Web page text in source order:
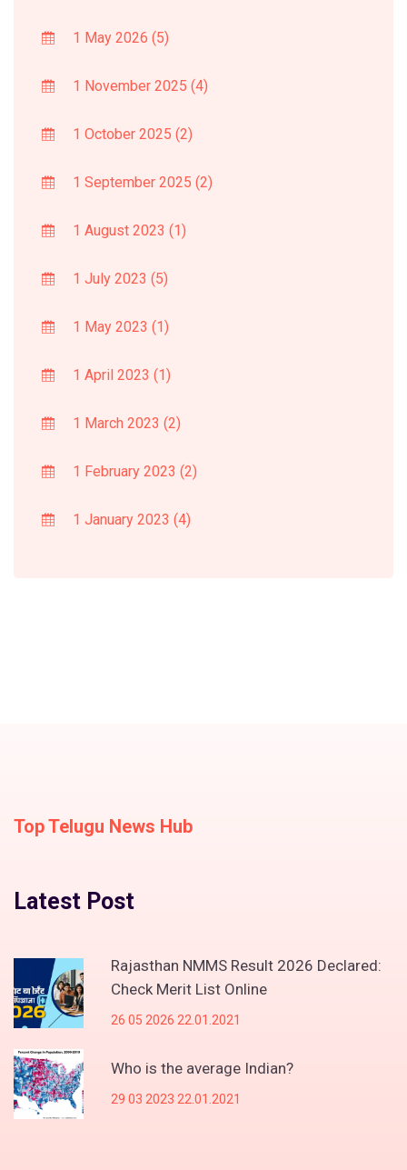
1 May 2026 (5)
1 November 2025 (4)
1 October 2025 (2)
1 September 2025 (2)
1 August 2023 (1)
1 July 2023 (5)
1 May 2023 (1)
1 April 2023 (1)
1 March 2023 (2)
1 February 2023 (2)
1 January 2023 (4)
Top Telugu News Hub
Latest Post
Rajasthan NMMS Result 2026 Declared:
Check Merit List Online
26 05 2026 22.01.2021
Who is the average Indian?
29 03 2023 22.01.2021